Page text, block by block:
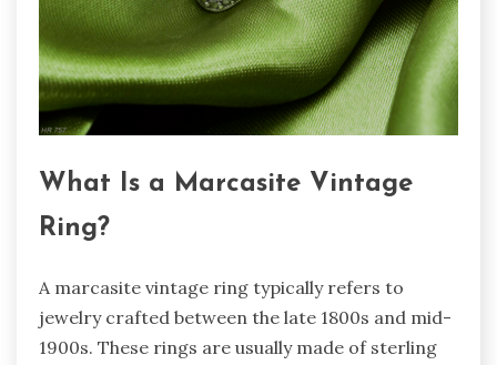
What Is a Marcasite Vintage
Ring?
A marcasite vintage ring typically refers to
jewelry crafted between the late 1800s and mid-
1900s. These rings are usually made of sterling